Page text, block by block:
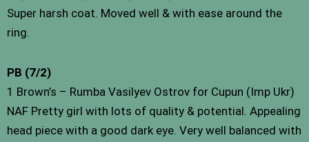
Super harsh coat. Moved well & with ease around the
ring.
PB (7/2)
1 Brown’s – Rumba Vasilyev Ostrov for Cupun (Imp Ukr)
NAF Pretty girl with lots of quality & potential. Appealing
head piece with a good dark eye. Very well balanced with